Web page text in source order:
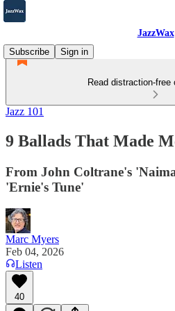
JazzWax
Subscribe
Sign in
Read distraction-free
Jazz 101
9 Ballads That Made
From John Coltrane's
'Ernie's Tune'
Marc Myers
Feb 04, 2026
Listen
40